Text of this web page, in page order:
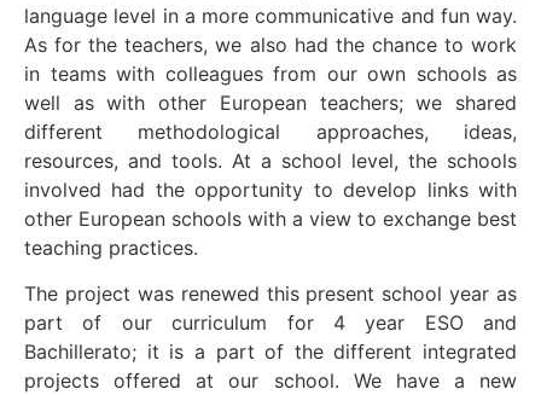
language level in a more communicative and fun way.
As for the teachers, we also had the chance to work
in teams with colleagues from our own schools as
well as with other European teachers; we shared
different methodological approaches, ideas,
resources, and tools. At a school level, the schools
involved had the opportunity to develop links with
other European schools with a view to exchange best
teaching practices.
The project was renewed this present school year as
part of our curriculum for 4 year ESO and
Bachillerato; it is a part of the different integrated
projects offered at our school. We have a new